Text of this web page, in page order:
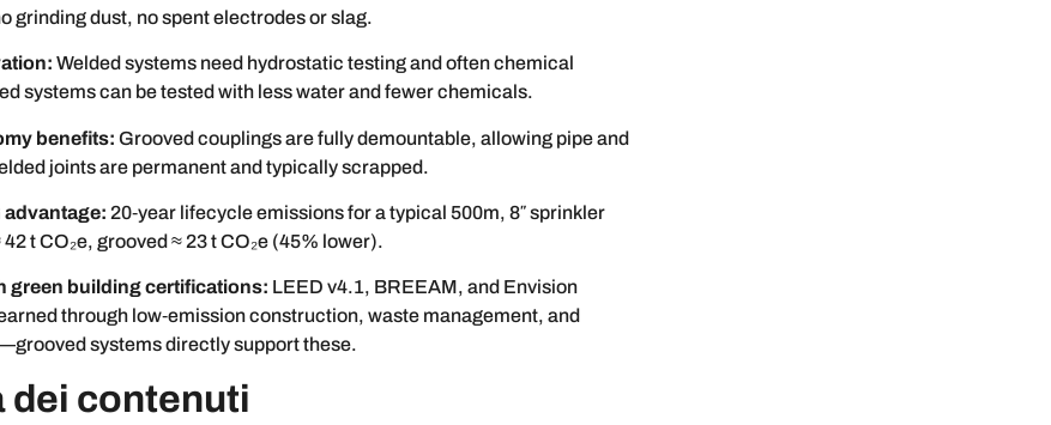
grinding dust, no spent electrodes or slag.
Welded systems need hydrostatic testing and often chemical
systems can be tested with less water and fewer chemicals.
benefits: Grooved couplings are fully demountable, allowing pipe and
joints are permanent and typically scrapped.
advantage: 20‑year lifecycle emissions for a typical 500m, 8″ sprinkler
t CO₂e, grooved ≈ 23 t CO₂e (45% lower).
green building certifications: LEED v4.1, BREEAM, and Envision
through low‑emission construction, waste management, and
systems directly support these.
dei contenuti